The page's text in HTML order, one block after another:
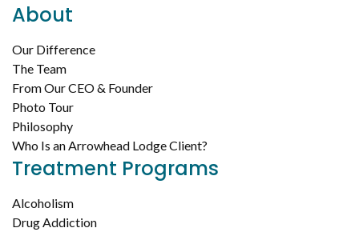
About
Our Difference
The Team
From Our CEO & Founder
Photo Tour
Philosophy
Who Is an Arrowhead Lodge Client?
Treatment Programs
Alcoholism
Drug Addiction